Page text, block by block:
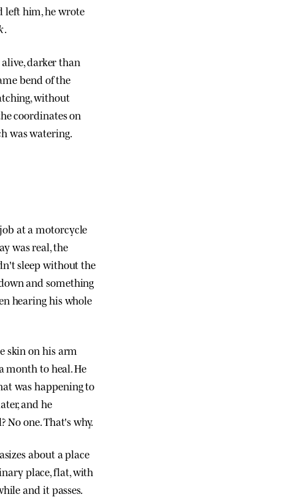
left him, he wrote
.
darker than
bend of the
without
coordinates on
was watering.
at a motorcycle
was real, the
sleep without the
and something
hearing his whole
skin on his arm
month to heal. He
was happening to
and he
No one. That's why.
about a place
place, flat, with
and it passes.